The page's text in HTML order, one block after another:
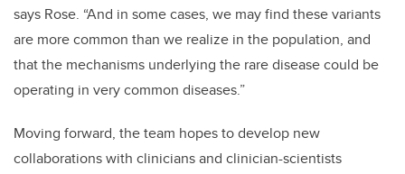
says Rose. “And in some cases, we may find these variants
are more common than we realize in the population, and
that the mechanisms underlying the rare disease could be
operating in very common diseases.”
Moving forward, the team hopes to develop new
collaborations with clinicians and clinician-scientists